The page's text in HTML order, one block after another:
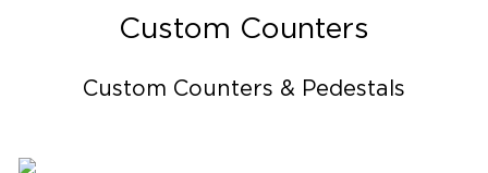
Custom Counters
Custom Counters & Pedestals